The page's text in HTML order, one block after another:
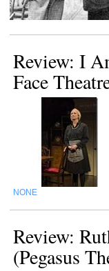
Review: I
Face
NONE
Review:
(Pegasus